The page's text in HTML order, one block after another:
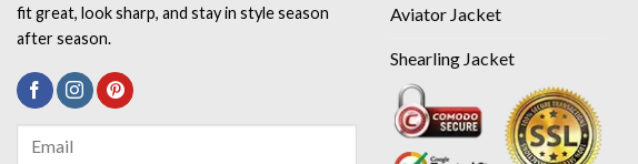
fit great, look sharp, and stay in style season
after season.
Aviator Jacket
Shearling Jacket